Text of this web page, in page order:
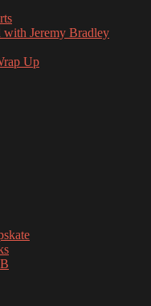
with Jeremy Bradley
Up